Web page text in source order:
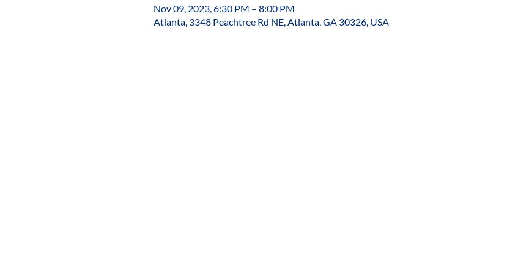
Nov 09, 2023, 6:30 PM – 8:00 PM
Atlanta, 3348 Peachtree Rd NE, Atlanta, GA 30326, USA